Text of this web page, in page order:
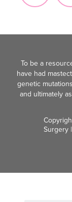
To be a
have had
genetic
and ultimately
Surgery